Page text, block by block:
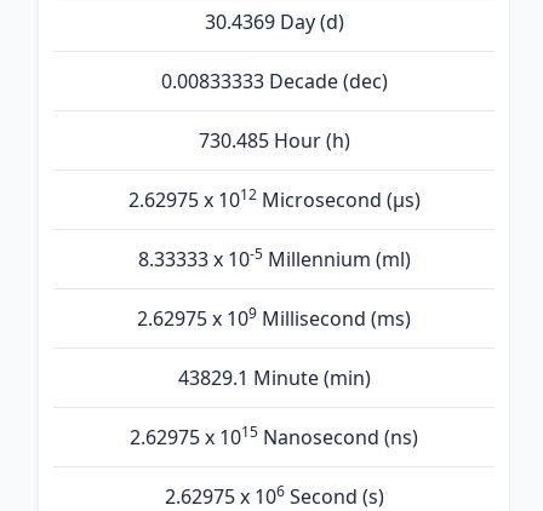
30.4369 Day (d)
0.00833333 Decade (dec)
730.485 Hour (h)
2.62975 x 1012Microsecond (µs)
8.33333 x 10-5Millennium (ml)
2.62975 x 109 Millisecond (ms)
43829.1 Minute (min)
2.62975 x 1015 Nanosecond (ns)
2.62975 x 106Second (s)